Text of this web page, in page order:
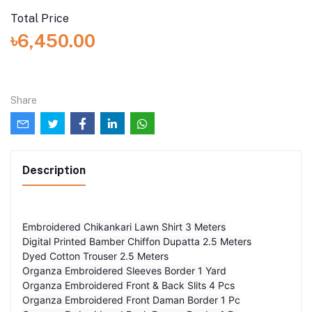
Total Price
৳6,450.00
Share
Description
Embroidered Chikankari Lawn Shirt 3 Meters
Digital Printed Bamber Chiffon Dupatta 2.5 Meters
Dyed Cotton Trouser 2.5 Meters
Organza Embroidered Sleeves Border 1 Yard
Organza Embroidered Front & Back Slits 4 Pcs
Organza Embroidered Front Daman Border 1 Pc